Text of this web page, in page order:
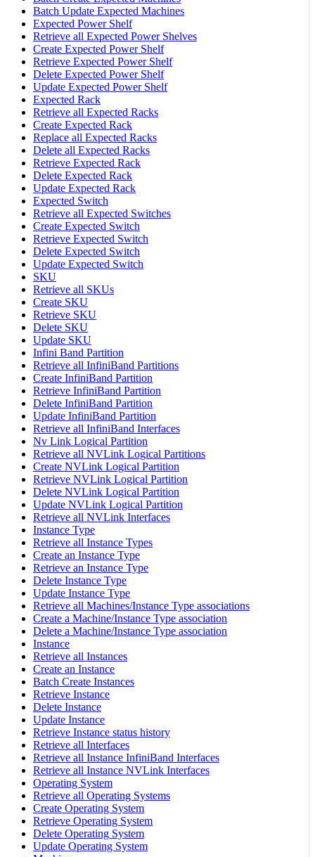
Batch Update Expected Machines
Expected Power Shelf
Retrieve all Expected Power Shelves
Create Expected Power Shelf
Retrieve Expected Power Shelf
Delete Expected Power Shelf
Update Expected Power Shelf
Expected Rack
Retrieve all Expected Racks
Create Expected Rack
Replace all Expected Racks
Delete all Expected Racks
Retrieve Expected Rack
Delete Expected Rack
Update Expected Rack
Expected Switch
Retrieve all Expected Switches
Create Expected Switch
Retrieve Expected Switch
Delete Expected Switch
Update Expected Switch
SKU
Retrieve all SKUs
Create SKU
Retrieve SKU
Delete SKU
Update SKU
Infini Band Partition
Retrieve all InfiniBand Partitions
Create InfiniBand Partition
Retrieve InfiniBand Partition
Delete InfiniBand Partition
Update InfiniBand Partition
Retrieve all InfiniBand Interfaces
Nv Link Logical Partition
Retrieve all NVLink Logical Partitions
Create NVLink Logical Partition
Retrieve NVLink Logical Partition
Delete NVLink Logical Partition
Update NVLink Logical Partition
Retrieve all NVLink Interfaces
Instance Type
Retrieve all Instance Types
Create an Instance Type
Retrieve an Instance Type
Delete Instance Type
Update Instance Type
Retrieve all Machines/Instance Type associations
Create a Machine/Instance Type association
Delete a Machine/Instance Type association
Instance
Retrieve all Instances
Create an Instance
Batch Create Instances
Retrieve Instance
Delete Instance
Update Instance
Retrieve Instance status history
Retrieve all Interfaces
Retrieve all Instance InfiniBand Interfaces
Retrieve all Instance NVLink Interfaces
Operating System
Retrieve all Operating Systems
Create Operating System
Retrieve Operating System
Delete Operating System
Update Operating System